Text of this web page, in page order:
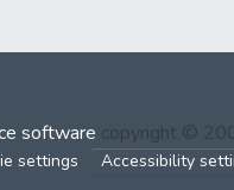
software copyright ©
settings Accessibility